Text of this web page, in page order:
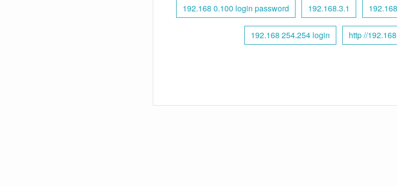
192.168 0.100 login password 192.168.3.1
192.168 254.254 login http //